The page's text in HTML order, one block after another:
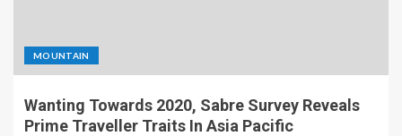
MOUNTAIN
Wanting Towards 2020, Sabre Survey Reveals
Prime Traveller Traits In Asia Pacific